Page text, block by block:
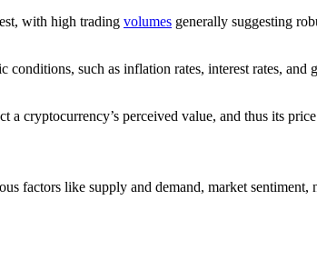
with high trading volumes generally suggesting
such as inflation rates, interest rates, and
cryptocurrency’s perceived value, and thus its
factors like supply and demand, market sentiment,